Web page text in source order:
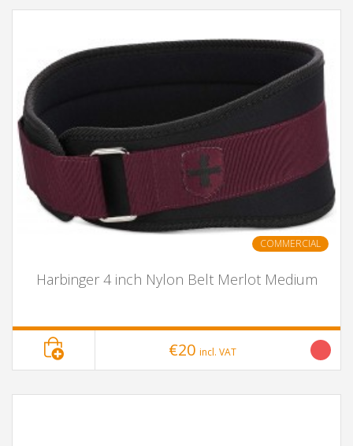
COMMERCIAL
Harbinger 4 inch Nylon Belt Merlot Medium
€20 incl. VAT